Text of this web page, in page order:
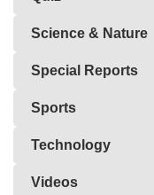
Science & Nature
Special Reports
Sports
Technology
Videos